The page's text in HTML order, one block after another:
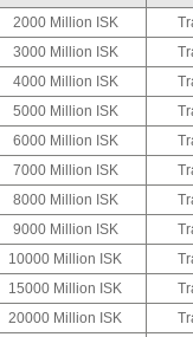
2000 Million ISK
3000 Million ISK
4000 Million ISK
5000 Million ISK
6000 Million ISK
7000 Million ISK
8000 Million ISK
9000 Million ISK
10000 Million ISK
15000 Million ISK
20000 Million ISK